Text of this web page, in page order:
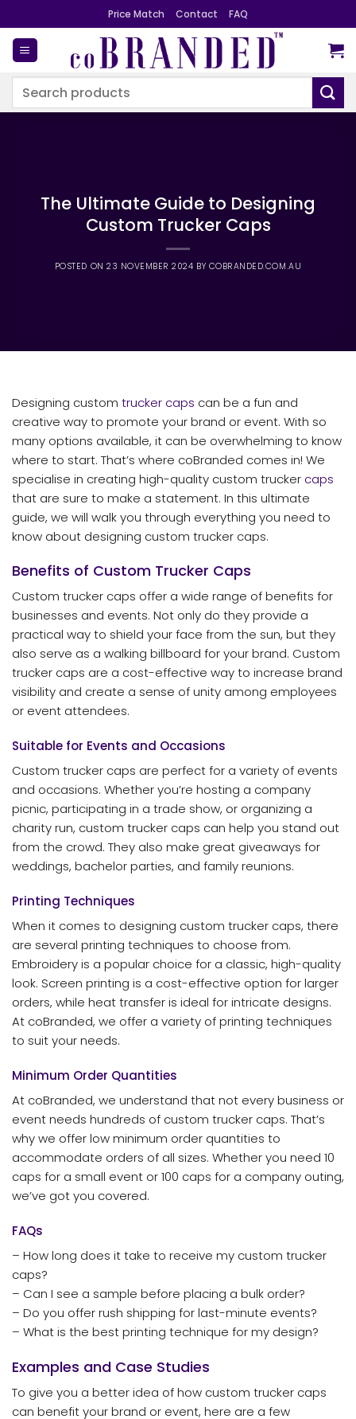
to
content
Price Match Contact FAQ
Search
The Ultimate Guide to Designing
Custom Trucker Caps
POSTED ON23 NOVEMBER 2024 BY COBRANDED.COM.AU
Designing custom trucker caps can be a fun and
creative way to promote your brand or event. With so
many options available, it can be overwhelming to know
where to start. That’s where coBranded comes in! We
specialise in creating high-quality custom trucker caps
that are sure to make a statement. In this ultimate
guide, we will walk you through everything you need to
know about designing custom trucker caps.
Benefits of Custom Trucker Caps
Custom trucker caps offer a wide range of benefits for
businesses and events. Not only do they provide a
practical way to shield your face from the sun, but they
also serve as a walking billboard for your brand. Custom
trucker caps are a cost-effective way to increase brand
visibility and create a sense of unity among employees
or event attendees.
Suitable for Events and Occasions
Custom trucker caps are perfect for a variety of events
and occasions. Whether you’re hosting a company
picnic, participating in a trade show, or organizing a
charity run, custom trucker caps can help you stand out
from the crowd. They also make great giveaways for
weddings, bachelor parties, and family reunions.
Printing Techniques
When it comes to designing custom trucker caps, there
are several printing techniques to choose from.
Embroidery is a popular choice for a classic, high-quality
look. Screen printing is a cost-effective option for larger
orders, while heat transfer is ideal for intricate designs.
At coBranded, we offer a variety of printing techniques
to suit your needs.
Minimum Order Quantities
At coBranded, we understand that not every business or
event needs hundreds of custom trucker caps. That’s
why we offer low minimum order quantities to
accommodate orders of all sizes. Whether you need 10
caps for a small event or 100 caps for a company outing,
we’ve got you covered.
FAQs
– How long does it take to receive my custom trucker
caps?
– Can I see a sample before placing a bulk order?
– Do you offer rush shipping for last-minute events?
– What is the best printing technique for my design?
Examples and Case Studies
To give you a better idea of how custom trucker caps
can benefit your brand or event, here are a few